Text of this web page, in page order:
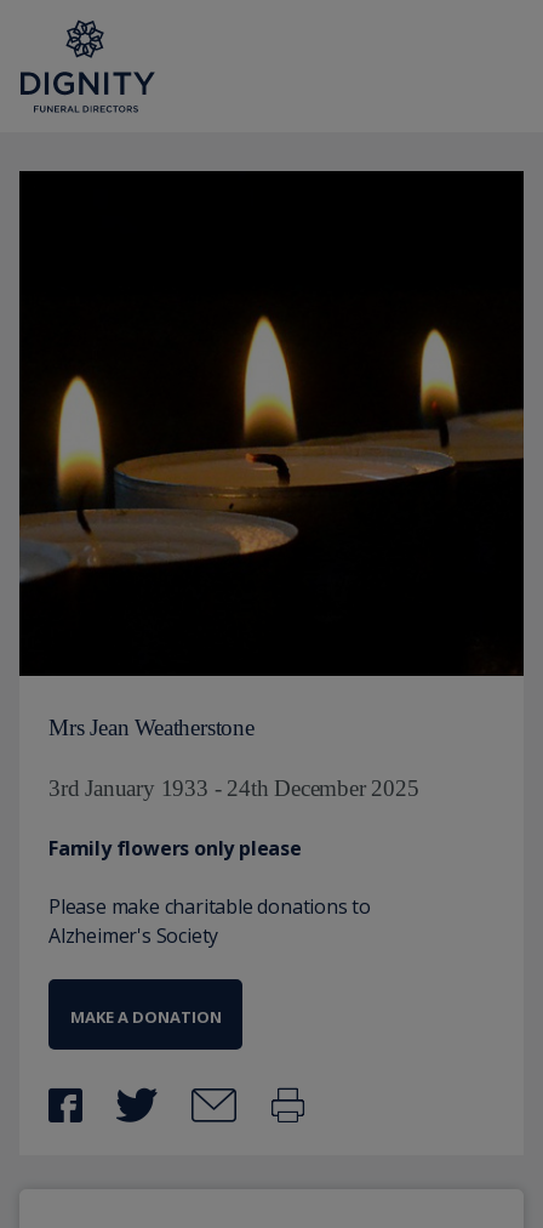
Mrs Jean Weatherstone
3rd January 1933 - 24th December 2025
Family flowers only please
Please make charitable donations to
Alzheimer's Society
MAKE A DONATION